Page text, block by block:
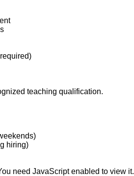
teaching qualification.
hiring)
need JavaScript enabled to view it.